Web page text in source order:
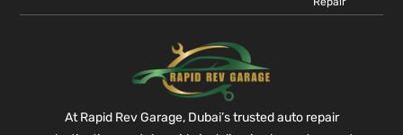
At Rapid Rev Garage, Dubai’s trusted auto repair